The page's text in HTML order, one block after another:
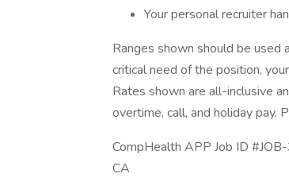
Your personal recruiter
Ranges shown should be used
critical need of the position,
Rates shown are all-inclusive
overtime, call, and holiday pay.
CompHealth APP Job ID
CA